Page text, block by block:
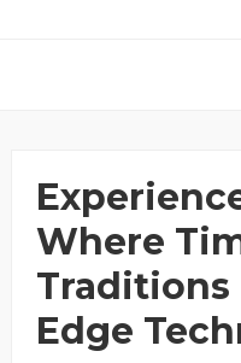
Where
Traditions
Edge